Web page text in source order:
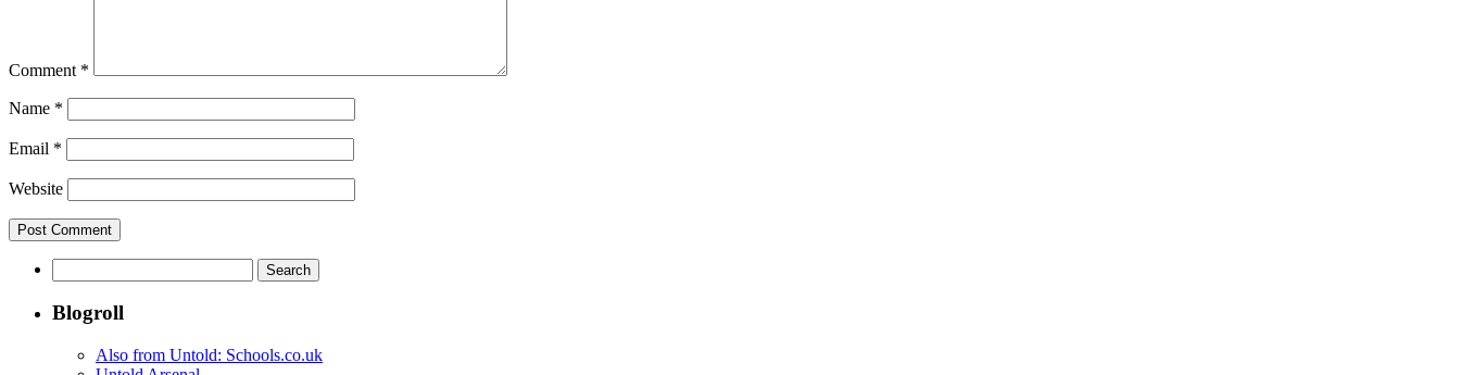
Comment *
Name *
Email *
Website
for:
Blogroll
Also from Untold: Schools.co.uk